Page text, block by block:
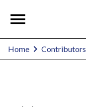
Home Contributors